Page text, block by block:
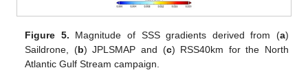
Figure 5. Magnitude of SSS gradients derived from (a)
Saildrone, (b) JPLSMAP and (c) RSS40km for the North
Atlantic Gulf Stream campaign.